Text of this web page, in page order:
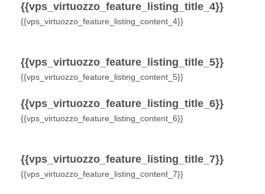
{{vps_virtuozzo_feature_listing_title_4}}
{{vps_virtuozzo_feature_listing_content_4}}
{{vps_virtuozzo_feature_listing_title_5}}
{{vps_virtuozzo_feature_listing_content_5}}
{{vps_virtuozzo_feature_listing_title_6}}
{{vps_virtuozzo_feature_listing_content_6}}
{{vps_virtuozzo_feature_listing_title_7}}
{{vps_virtuozzo_feature_listing_content_7}}